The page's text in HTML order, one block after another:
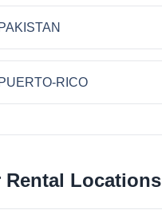
RICO
Rental Locations